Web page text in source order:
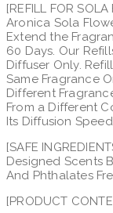
[REFILL FOR
Aronica Sola
Extend the
60 Days. Our
Diffuser Only.
Same Fragrance
Different
From a Different
Its Diffusion Speed.
[SAFE
Designed Scents
And Phthalates
[PRODUCT